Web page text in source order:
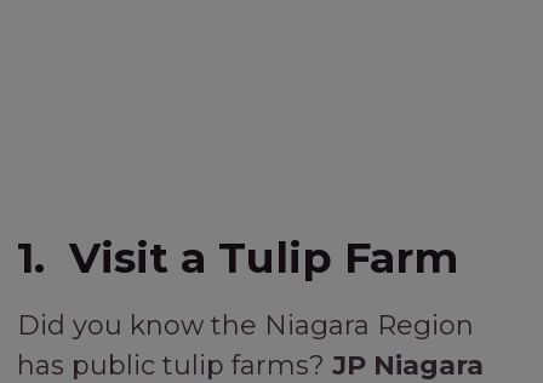
1. Visit a Tulip Farm
Did you know the Niagara Region
has public tulip farms?JP Niagara